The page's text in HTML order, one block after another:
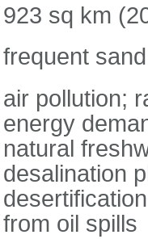
923 sq km
frequent
air pollution;
energy
natural
desalination
from oil spills